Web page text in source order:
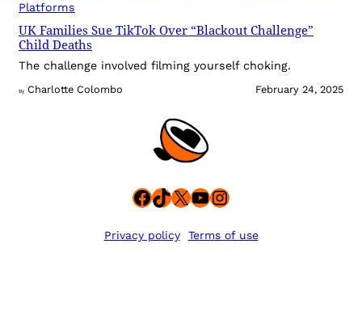
Platforms
UK Families Sue TikTok Over “Blackout Challenge”
Child Deaths
The challenge involved filming yourself choking.
By Charlotte Colombo February 24, 2025
Facebook
TikTok
X YouTube
Instagram
Privacy policy Terms of use